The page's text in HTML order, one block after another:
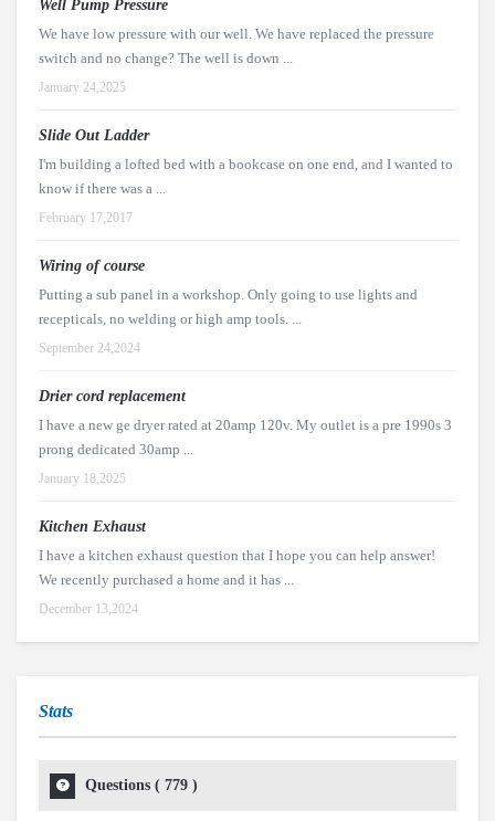
Well Pump Pressure
We have low pressure with our well. We have replaced the pressure
switch and no change? The well is down ...
January 24,2025
Slide Out Ladder
I'm building a lofted bed with a bookcase on one end, and I wanted to
know if there was a ...
February 17,2017
Wiring of course
Putting a sub panel in a workshop. Only going to use lights and
recepticals, no welding or high amp tools. ...
September 24,2024
Drier cord replacement
I have a new ge dryer rated at 20amp 120v. My outlet is a pre 1990s 3
prong dedicated 30amp ...
January 18,2025
Kitchen Exhaust
I have a kitchen exhaust question that I hope you can help answer!
We recently purchased a home and it has ...
December 13,2024
Stats
Questions ( 779 )